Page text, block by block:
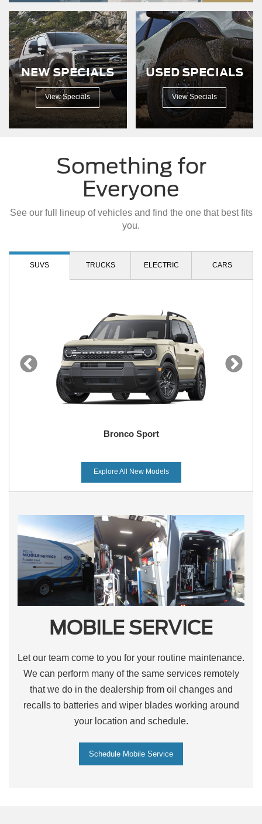
down
a
dirt
road.
NEW SPECIALS
View Specials
USED SPECIALS
View Specials
Something for
Everyone
See our full lineup of vehicles and find the one that best fits
you.
SUVS TRUCKS ELECTRIC CARS
Bronco Sport
Maverick
Mustang Mach-E
Mustang
Explore All New Models
MOBILE SERVICE
Let our team come to you for your routine maintenance.
We can perform many of the same services remotely
that we do in the dealership from oil changes and
recalls to batteries and wiper blades working around
your location and schedule.
Schedule Mobile Service